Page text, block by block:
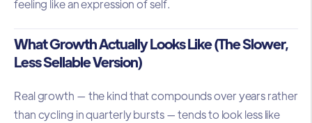
feeling like an expression of self.
What Growth Actually Looks Like (The Slower,
Less Sellable Version)
Real growth — the kind that compounds over years rather
than cycling in quarterly bursts — tends to look less like